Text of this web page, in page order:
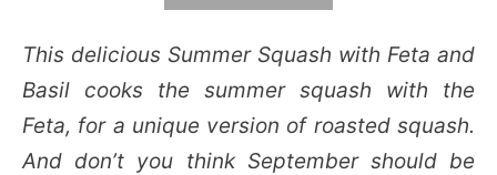
This delicious Summer Squash with Feta and
Basil cooks the summer squash with the
Feta, for a unique version of roasted squash.
And don’t you think September should be